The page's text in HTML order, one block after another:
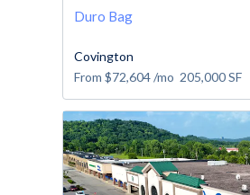
Duro Bag
Covington
From $72,604/mo 205,000SF